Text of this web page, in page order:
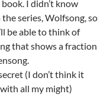
I didn’t know
series, Wolfsong, so
be able to think of
that shows a fraction
(I don’t think it
all my might)